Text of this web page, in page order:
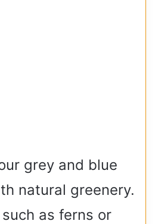
grey and blue
natural greenery.
as ferns or